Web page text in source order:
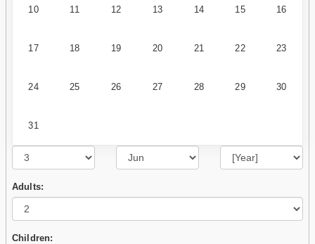
10 11 12 13 14 15 16
17 18 19 20 21 22 23
24 25 26 27 28 29 30
31
Adults:
Children: